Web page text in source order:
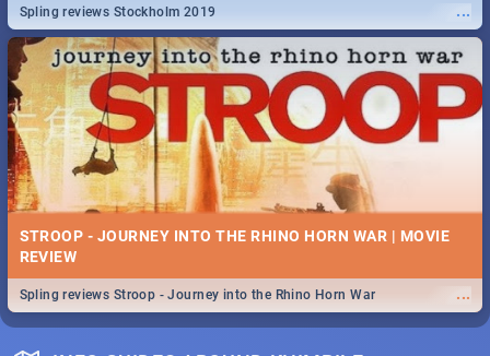
...
Spling reviews Stockholm 2019
STROOP - JOURNEY INTO THE RHINO HORN WAR | MOVIE
REVIEW
...
Spling reviews Stroop - Journey into the Rhino Horn War